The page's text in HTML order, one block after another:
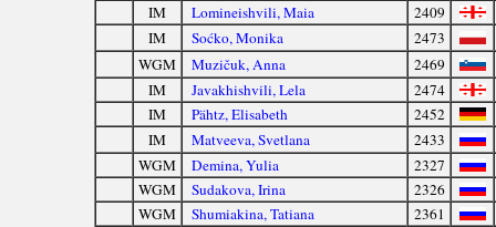
IM
Lomineishvili, Maia
2409
IM
Soćko, Monika
2473
WGM
Muzičuk, Anna
2469
IM
Javakhishvili, Lela
2474
IM
Pähtz, Elisabeth
2452
IM
Matveeva, Svetlana
2433
WGM
Demina, Yulia
2327
WGM
Sudakova, Irina
2326
WGM
Shumiakina, Tatiana
2361